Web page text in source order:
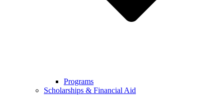
Programs
Scholarships & Financial Aid